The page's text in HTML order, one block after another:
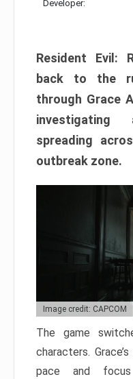
Developer:
Resident Evil:
back to the
through Grace
spreading
outbreak zone.
Image credit: CAPCOM
The game
characters.
pace and